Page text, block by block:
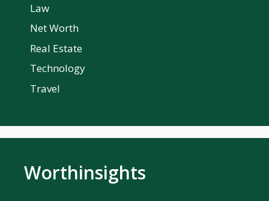
Law
Net Worth
Real Estate
Technology
Travel
Worthinsights